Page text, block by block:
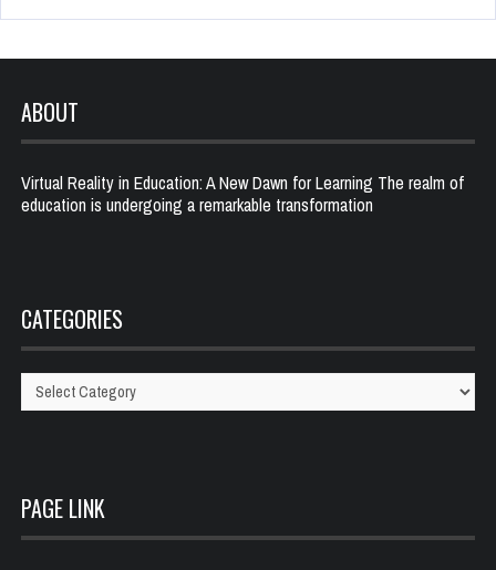
ABOUT
Virtual Reality in Education: A New Dawn for Learning The realm of
education is undergoing a remarkable transformation
CATEGORIES
Categories
PAGE LINK